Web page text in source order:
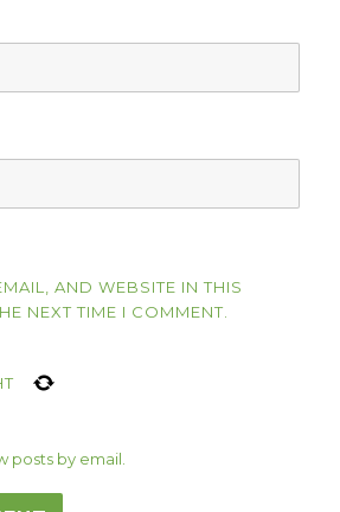
AND WEBSITE IN THIS
NEXT TIME I COMMENT.
posts by email.